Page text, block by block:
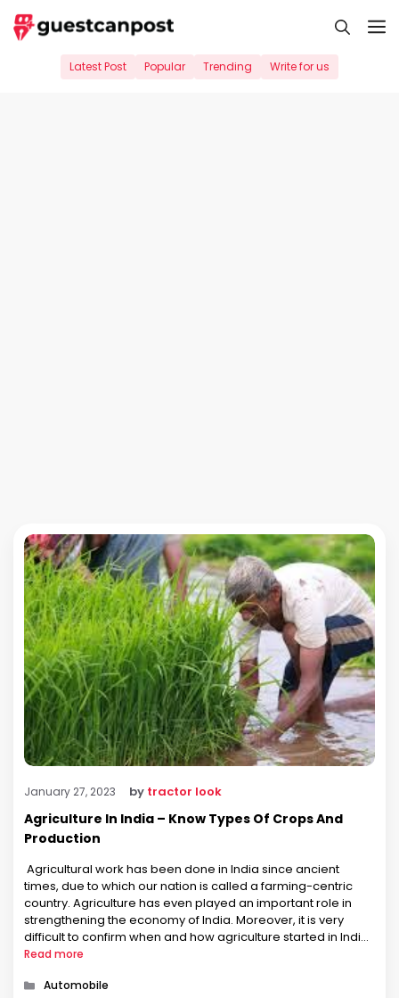
Skip
to
Latest Post Popular Trending Write for us
January 27, 2023 by tractor look
Agriculture In India – Know Types Of Crops And
Production
Agricultural work has been done in India since ancient
times, due to which our nation is called a farming-centric
country. Agriculture has even played an important role in
strengthening the economy of India. Moreover, it is very
difficult to confirm when and how agriculture started in India
authentically. However, agriculture in India is not only …
Read more
Categories
Automobile